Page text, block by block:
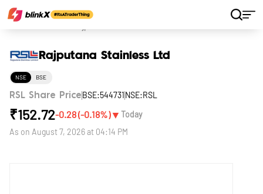
Rajputana Stainless Ltd
NSE BSE
RSL Share Price BSE:544731NSE:RSL
₹152.72-0.28(-0.18%)▼ Today
As on August 7, 2026 at 04:14 PM